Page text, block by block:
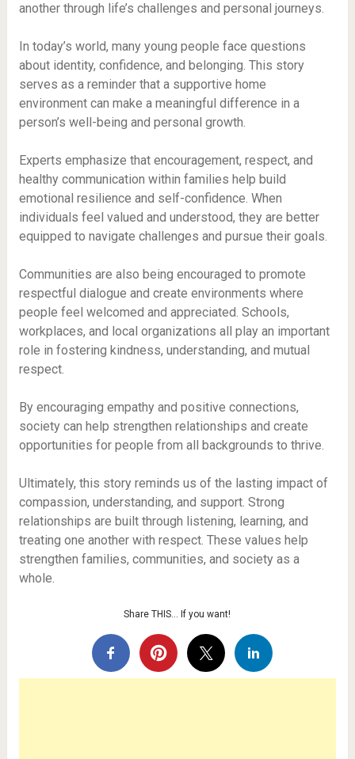
another through life’s challenges and personal journeys.
In today’s world, many young people face questions
about identity, confidence, and belonging. This story
serves as a reminder that a supportive home
environment can make a meaningful difference in a
person’s well-being and personal growth.
Experts emphasize that encouragement, respect, and
healthy communication within families help build
emotional resilience and self-confidence. When
individuals feel valued and understood, they are better
equipped to navigate challenges and pursue their goals.
Communities are also being encouraged to promote
respectful dialogue and create environments where
people feel welcomed and appreciated. Schools,
workplaces, and local organizations all play an important
role in fostering kindness, understanding, and mutual
respect.
By encouraging empathy and positive connections,
society can help strengthen relationships and create
opportunities for people from all backgrounds to thrive.
Ultimately, this story reminds us of the lasting impact of
compassion, understanding, and support. Strong
relationships are built through listening, learning, and
treating one another with respect. These values help
strengthen families, communities, and society as a
whole.
Share THIS… If you want!